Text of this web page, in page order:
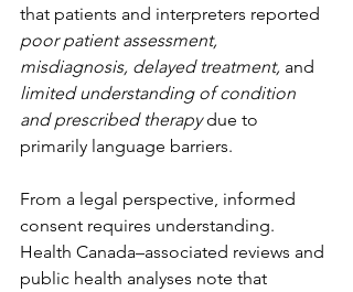
that patients and interpreters reported
poor patient assessment,
misdiagnosis, delayed treatment, and
limited understanding of condition
and prescribed therapy due to
primarily language barriers.
From a legal perspective, informed
consent requires understanding.
Health Canada–associated reviews and
public health analyses note that